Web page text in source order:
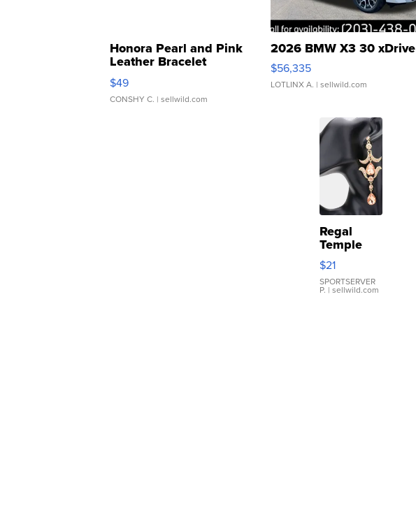
Honora Pearl and Pink
Leather Bracelet
Adjustable Buckle Clo...
$49
CONSHY C. | sellwild.com
2026 BMW X3 30 xDrive
$56,335
LOTLINX A. | sellwild.com
Regal
Temple
Droplet
Earrings
$21
SPORTSERVER
P. | sellwild.com